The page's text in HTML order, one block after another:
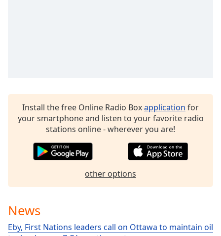
the
window.
Background
Install the free Online Radio Boxapplication for
your smartphone and listen to your favorite radio
stations online - wherever you are!
other options
News
Eby, First Nations leaders call on Ottawa to maintain oil